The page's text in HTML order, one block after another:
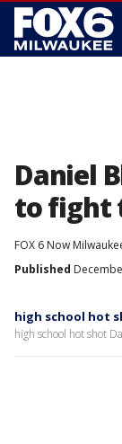
Daniel
to fight
FOX 6 Now
Published
high school hot
high school hot shot